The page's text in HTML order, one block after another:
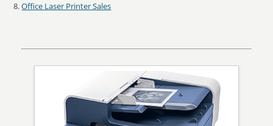
Office Laser Printer Sales